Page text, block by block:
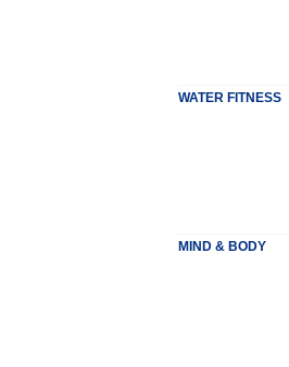
WATER FITNESS
MIND & BODY